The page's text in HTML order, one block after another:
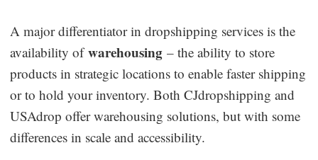
A major differentiator in dropshipping services is the
availability ofwarehousing – the ability to store
products in strategic locations to enable faster shipping
or to hold your inventory. Both CJdropshipping and
USAdrop offer warehousing solutions, but with some
differences in scale and accessibility.